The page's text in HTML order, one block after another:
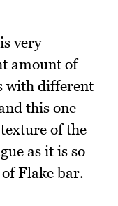
very
amount of
with different
this one
of the
as it is so
Flake bar.